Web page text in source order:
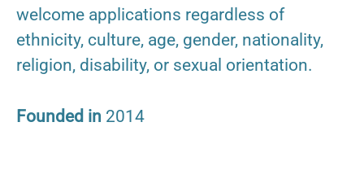
welcome applications regardless of
ethnicity, culture, age, gender, nationality,
religion, disability, or sexual orientation.
Founded in 2014